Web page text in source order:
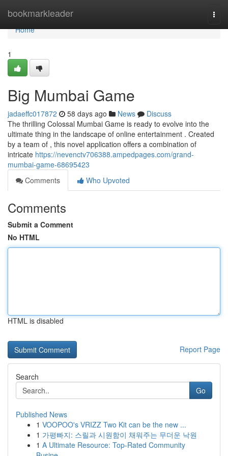
bookmarkleader
Home
Home
1
Big Mumbai Game
jadaeffc017872 58 days ago News
Discuss
The thrilling Colossal Mumbai Game is ready to evolve into the
ultimate thing in the landscape of online entertainment . Created
by a team of , this novel application offers a combination of
intricate https://nevenctv706388.ampedpages.com/grand-
mumbai-game-68695423
Comments
Who Upvoted
Comments
Submit a Comment
No HTML
HTML is disabled
Report Page
Search
Go
Published News
1 VOOPOO's VRIZZ Two Kit can be the new ...
1 가평빠지: 스릴과 시원함이 채워주는 무더운 낙원
1 A Ultimate Resource: Top-Rated Community